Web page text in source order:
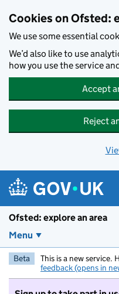
Cookies on Ofsted:
We use some essential
We’d also like to use
how you use the service
Accept
Reject
Ofsted: explore an area
Menu
Beta This is a new service.
feedback (opens in